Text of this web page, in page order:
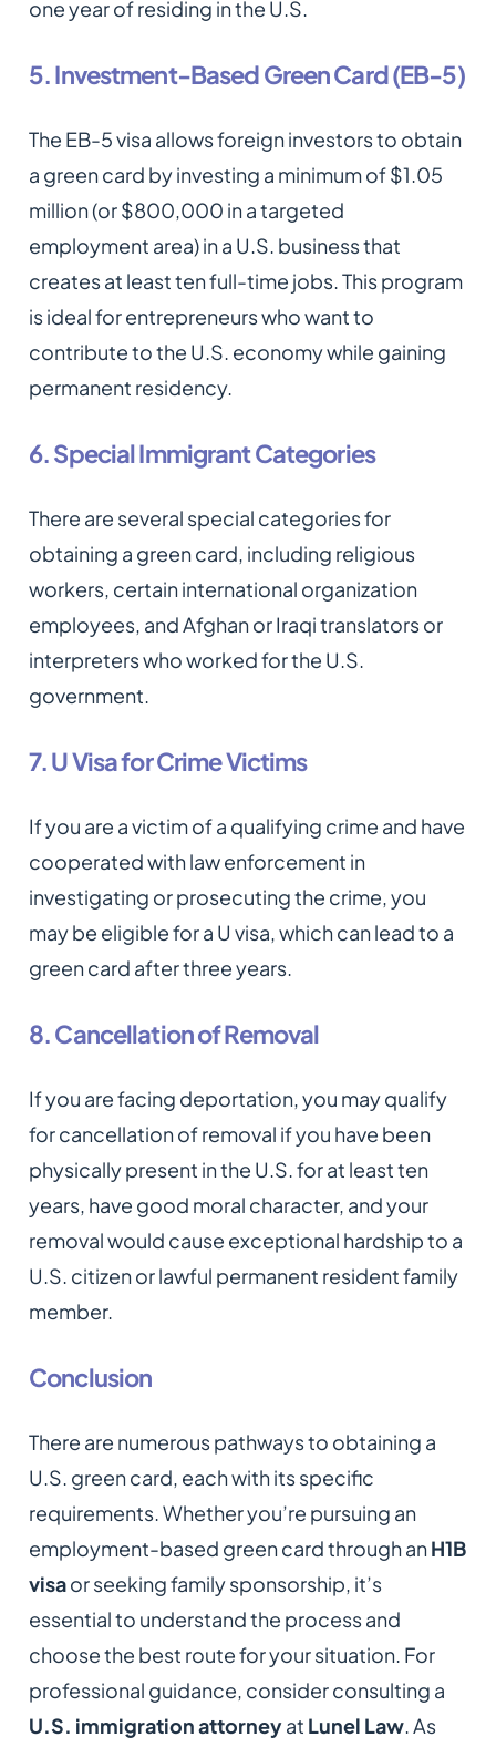
one year of residing in the U.S.
5. Investment-Based Green Card (EB-5)
The EB-5 visa allows foreign investors to obtain
a green card by investing a minimum of $1.05
million (or $800,000 in a targeted
employment area) in a U.S. business that
creates at least ten full-time jobs. This program
is ideal for entrepreneurs who want to
contribute to the U.S. economy while gaining
permanent residency.
6. Special Immigrant Categories
There are several special categories for
obtaining a green card, including religious
workers, certain international organization
employees, and Afghan or Iraqi translators or
interpreters who worked for the U.S.
government.
7. U Visa for Crime Victims
If you are a victim of a qualifying crime and have
cooperated with law enforcement in
investigating or prosecuting the crime, you
may be eligible for a U visa, which can lead to a
green card after three years.
8. Cancellation of Removal
If you are facing deportation, you may qualify
for cancellation of removal if you have been
physically present in the U.S. for at least ten
years, have good moral character, and your
removal would cause exceptional hardship to a
U.S. citizen or lawful permanent resident family
member.
Conclusion
There are numerous pathways to obtaining a
U.S. green card, each with its specific
requirements. Whether you’re pursuing an
employment-based green card through anH1B
visaor seeking family sponsorship, it’s
essential to understand the process and
choose the best route for your situation. For
professional guidance, consider consulting a
U.S. immigration attorneyat Lunel Law. As